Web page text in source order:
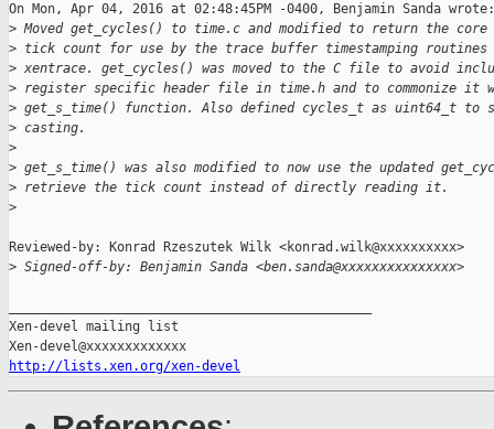
On Mon, Apr 04, 2016 at 02:48:45PM -0400, Benjamin Sanda wrote:
> Moved get_cycles() to time.c and modified to return the core
> tick count for use by the trace buffer timestamping routines
> xentrace. get_cycles() was moved to the C file to avoid
> register specific header file in time.h and to commonize it
> get_s_time() function. Also defined cycles_t as uint64_t to
> casting.
>
> get_s_time() was also modified to now use the updated
> retrieve the tick count instead of directly reading it.
>
Reviewed-by: Konrad Rzeszutek Wilk <konrad.wilk@xxxxxxxxxx>
> Signed-off-by: Benjamin Sanda <ben.sanda@xxxxxxxxxxxxxxx>
Xen-devel mailing list
http://lists.xen.org/xen-devel